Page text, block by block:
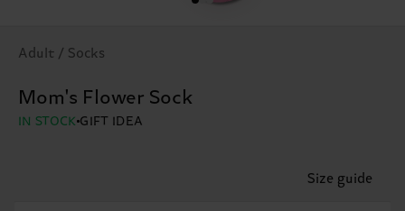
Adult / Socks
Mom's Flower Sock
IN STOCK GIFT IDEA
Size guide